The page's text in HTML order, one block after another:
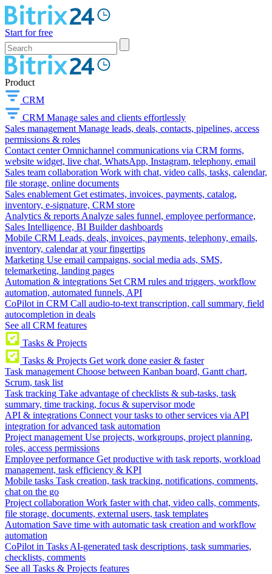
Start for free
Product
CRM
CRM Manage sales and clients effortlessly
Sales management Manage leads, deals, contacts, pipelines, access
permissions & roles
Contact center Omnichannel communications via CRM forms,
website widget, live chat, WhatsApp, Instagram, telephony, email
Sales team collaboration Work with chat, video calls, tasks, calendar,
file storage, online documents
Sales enablement Get estimates, invoices, payments, catalog,
inventory, e-signature, CRM store
Analytics & reports Analyze sales funnel, employee performance,
Sales Intelligence, BI Builder dashboards
Mobile CRM Leads, deals, invoices, payments, telephony, emails,
inventory, calendar at your fingertips
Marketing Use email campaigns, social media ads, SMS,
telemarketing, landing pages
Automation & integrations Set CRM rules and triggers, workflow
automation, automated funnels, API
CoPilot in CRM Call audio-to-text transcription, call summary, field
autocompletion in deals
See all CRM features
Tasks & Projects
Tasks & Projects Get work done easier & faster
Task management Choose between Kanban board, Gantt chart,
Scrum, task list
Task tracking Take advantage of checklists & sub-tasks, task
summary, time tracking, focus & supervisor mode
API & integrations Connect your tasks to other services via API
integration for advanced task automation
Project management Use projects, workgroups, project planning,
roles, access permissions
Employee performance Get productive with task reports, workload
management, task efficiency & KPI
Mobile tasks Task creation, task tracking, notifications, comments,
chat on the go
Project collaboration Work faster with chat, video calls, comments,
file storage, documents, external users, task templates
Automation Save time with automatic task creation and workflow
automation
CoPilot in Tasks AI-generated task descriptions, task summaries,
checklists, comments
See all Tasks & Projects features